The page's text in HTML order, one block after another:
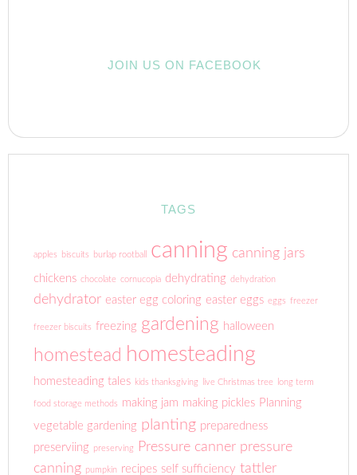
JOIN US ON FACEBOOK
TAGS
apples biscuits burlap rootball canning canning jars
chickens chocolate cornucopia dehydrating dehydration
dehydrator easter egg coloring easter eggs eggs freezer
freezer biscuits freezing gardening halloween
homestead homesteading
homesteading tales kids thanksgiving live Christmas tree long term
food storage methods making jam making pickles Planning
vegetable gardening planting preparedness
preserviing
preserving Pressure canner pressure
canning pumpkin recipes self sufficiency tattler